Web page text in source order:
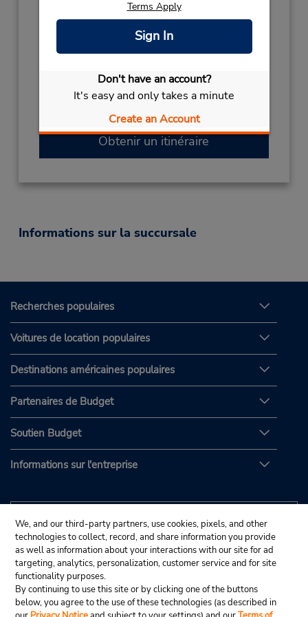
Terms Apply
Sign In
Don't have an account?
It's easy and only takes a minute
Create an Account
Sun 11:00 AM - 11:00 PM; Mon - Fri 8:00 AM
- 11:00 PM; Sat 10:00 AM - 4:00 PM
Succursale avec boîte de dépôt des clés
Si vous arrivez, le comptoir de location se
trouve dans le terminal à une courte distance
Obtenir un itinéraire
Informations sur la succursale
Recherches populaires
Voitures de location populaires
Destinations américaines populaires
Partenaires de Budget
Soutien Budget
Informations sur l'entreprise
We, and our third-party partners, use cookies, pixels, and other
technologies to collect, record, and share information you provide
as well as information about your interactions with our site for ad
targeting, analytics, personalization, customer service and for site
functionality purposes.
By continuing to use this site or by clicking one of the buttons
below, you agree to the use of these technologies (as described in